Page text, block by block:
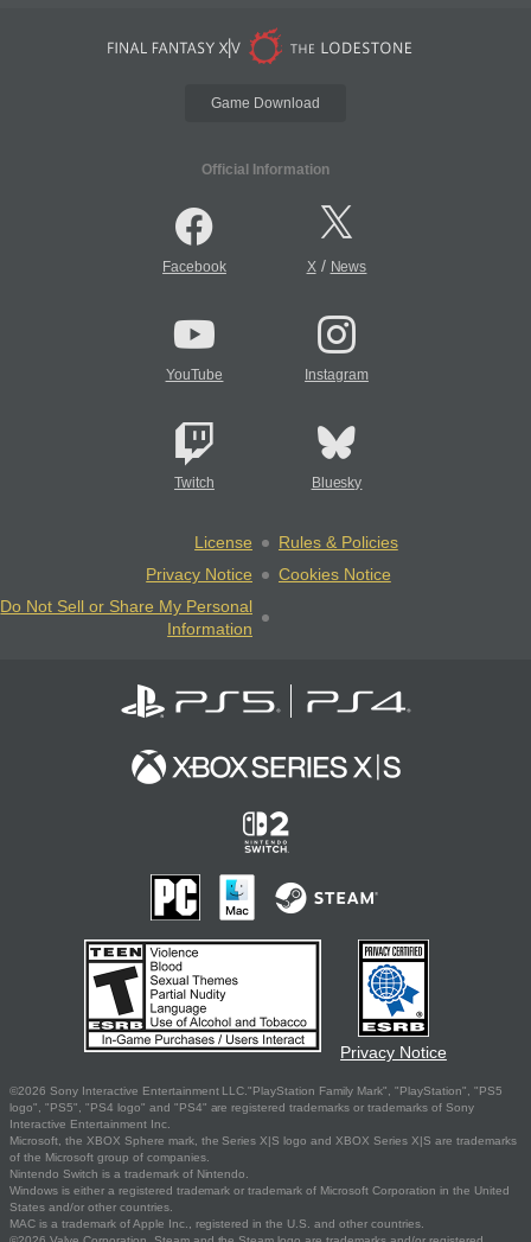
Game Download
Official Information
Facebook X/ News
YouTube Instagram
Twitch Bluesky
License
Rules & Policies
Privacy Notice
Cookies Notice
Do Not Sell or Share My Personal
Information
Privacy Notice
©2026 Sony Interactive Entertainment LLC."PlayStation Family Mark", "PlayStation", "PS5
logo", "PS5", "PS4 logo" and "PS4" are registered trademarks or trademarks of Sony
Interactive Entertainment Inc.
Microsoft, the XBOX Sphere mark, the Series X|S logo and XBOX Series X|S are trademarks
of the Microsoft group of companies.
Nintendo Switch is a trademark of Nintendo.
Windows is either a registered trademark or trademark of Microsoft Corporation in the United
States and/or other countries.
MAC is a trademark of Apple Inc., registered in the U.S. and other countries.